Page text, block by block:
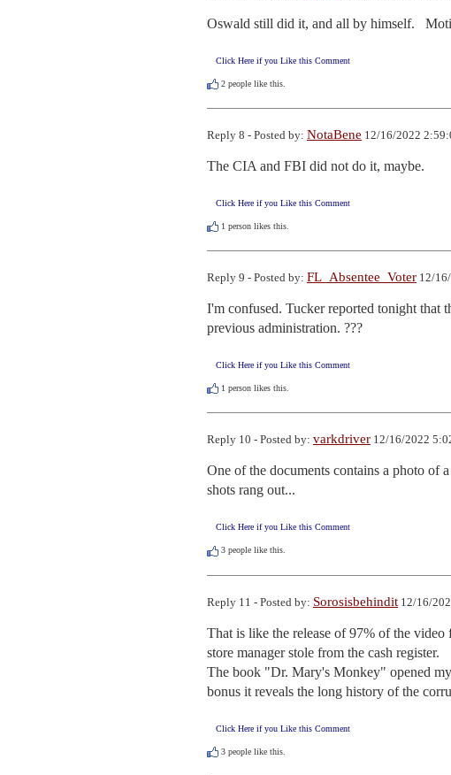
Oswald still did it, and all by himself.
Click Here if you Like this Comment
2 people like this.
Reply 8 - Posted by: NotaBene 12/16/2022
The CIA and FBI did not do it, maybe.
Click Here if you Like this Comment
1 person likes this.
Reply 9 - Posted by: FL_Absentee_Voter 12/
I'm confused. Tucker reported tonight that
previous administration. ???
Click Here if you Like this Comment
1 person likes this.
Reply 10 - Posted by: varkdriver 12/16/2022
One of the documents contains a photo of
shots rang out...
Click Here if you Like this Comment
3 people like this.
Reply 11 - Posted by: Sorosisbehindit 12/16/
That is like the release of 97% of the
store manager stole from the cash register.
The book "Dr. Mary's Monkey" opened
bonus it reveals the long history of the
Click Here if you Like this Comment
3 people like this.